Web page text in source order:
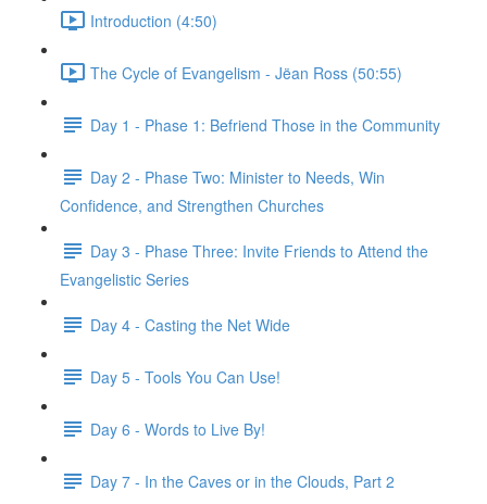
Introduction (4:50)
The Cycle of Evangelism - Jëan Ross (50:55)
Day 1 - Phase 1: Befriend Those in the Community
Day 2 - Phase Two: Minister to Needs, Win
Confidence, and Strengthen Churches
Day 3 - Phase Three: Invite Friends to Attend the
Evangelistic Series
Day 4 - Casting the Net Wide
Day 5 - Tools You Can Use!
Day 6 - Words to Live By!
Day 7 - In the Caves or in the Clouds, Part 2